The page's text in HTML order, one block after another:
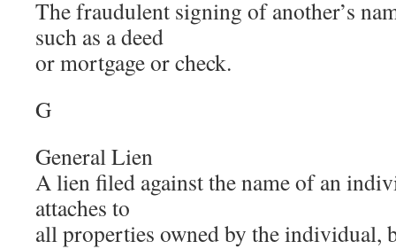
The fraudulent signing of another’s
such as a deed
or mortgage or check.
G
General Lien
A lien filed against the name of an
attaches to
all properties owned by the individual,